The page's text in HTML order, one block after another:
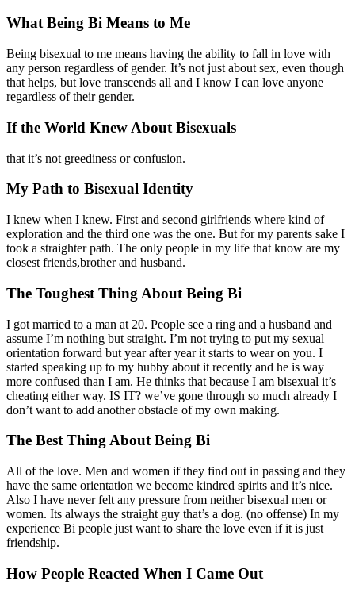
What Being Bi Means to Me
Being bisexual to me means having the ability to fall in love with
any person regardless of gender. It’s not just about sex, even though
that helps, but love transcends all and I know I can love anyone
regardless of their gender.
If the World Knew About Bisexuals
that it’s not greediness or confusion.
My Path to Bisexual Identity
I knew when I knew. First and second girlfriends where kind of
exploration and the third one was the one. But for my parents sake I
took a straighter path. The only people in my life that know are my
closest friends,brother and husband.
The Toughest Thing About Being Bi
I got married to a man at 20. People see a ring and a husband and
assume I’m nothing but straight. I’m not trying to put my sexual
orientation forward but year after year it starts to wear on you. I
started speaking up to my hubby about it recently and he is way
more confused than I am. He thinks that because I am bisexual it’s
cheating either way. IS IT? we’ve gone through so much already I
don’t want to add another obstacle of my own making.
The Best Thing About Being Bi
All of the love. Men and women if they find out in passing and they
have the same orientation we become kindred spirits and it’s nice.
Also I have never felt any pressure from neither bisexual men or
women. Its always the straight guy that’s a dog. (no offense) In my
experience Bi people just want to share the love even if it is just
friendship.
How People Reacted When I Came Out